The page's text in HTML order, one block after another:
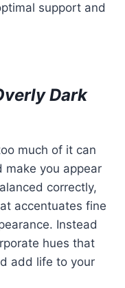
support and
Dark
much of it can
make you appear
correctly,
accentuates fine
Instead
hues that
add life to your